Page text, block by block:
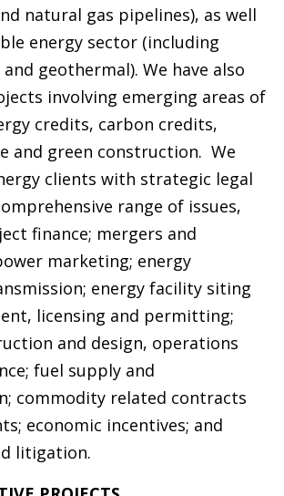
natural gas pipelines), as well
energy sector (including
geothermal). We have also
involving emerging areas of
credits, carbon credits,
and green construction. We
clients with strategic legal
range of issues,
finance; mergers and
marketing; energy
energy facility siting
licensing and permitting;
and design, operations
fuel supply and
commodity related contracts
economic incentives; and
litigation.